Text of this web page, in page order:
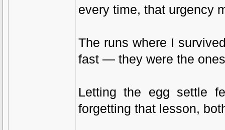
every time, that urgency
The runs where I
fast — they were the
Letting the egg settle
forgetting that lesson,